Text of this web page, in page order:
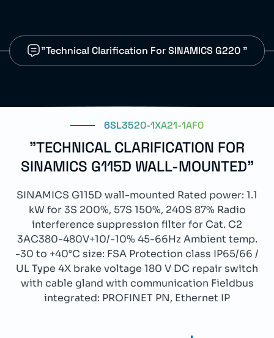
"Technical Clarification For SINAMICS G220 "
6SL3520-1XA21-1AF0
"TECHNICAL CLARIFICATION FOR
SINAMICS G115D WALL-MOUNTED"
SINAMICS G115D wall-mounted Rated power: 1.1
kW for 3S 200%, 57S 150%, 240S 87% Radio
interference suppression filter for Cat. C2
3AC380-480V+10/-10% 45-66Hz Ambient temp.
-30 to +40°C size: FSA Protection class IP65/66 /
UL Type 4X brake voltage 180 V DC repair switch
with cable gland with communication Fieldbus
integrated: PROFINET PN, Ethernet IP